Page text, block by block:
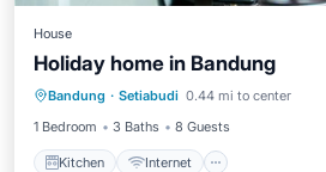
House
Holiday home in Bandung
Bandung · Setiabudi 0.44 mi to center
1 Bedroom
3 Baths 8 Guests
Kitchen Internet
Kitchen Internet
Security/Safety